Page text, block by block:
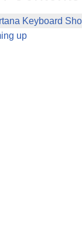
Keyboard
up